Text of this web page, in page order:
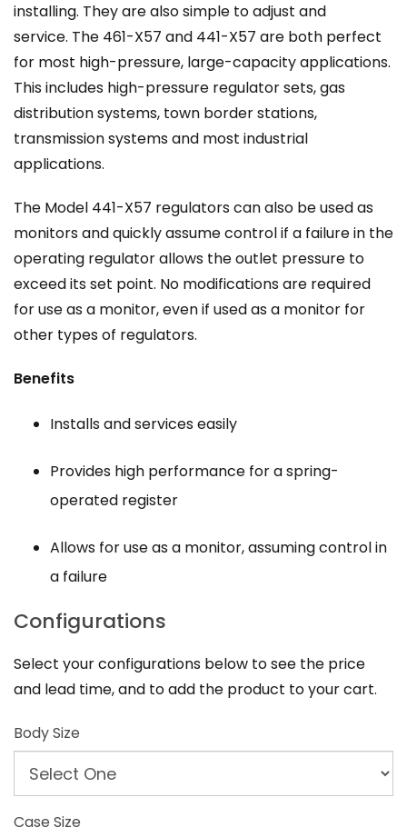
installing. They are also simple to adjust and
service. The 461-X57 and 441-X57 are both perfect
for most high-pressure, large-capacity applications.
This includes high-pressure regulator sets, gas
distribution systems, town border stations,
transmission systems and most industrial
applications.
The Model 441-X57 regulators can also be used as
monitors and quickly assume control if a failure in the
operating regulator allows the outlet pressure to
exceed its set point. No modifications are required
for use as a monitor, even if used as a monitor for
other types of regulators.
Benefits
Installs and services easily
Provides high performance for a spring-
operated register
Allows for use as a monitor, assuming control in
a failure
Configurations
Select your configurations below to see the price
and lead time, and to add the product to your cart.
Body Size
Case Size